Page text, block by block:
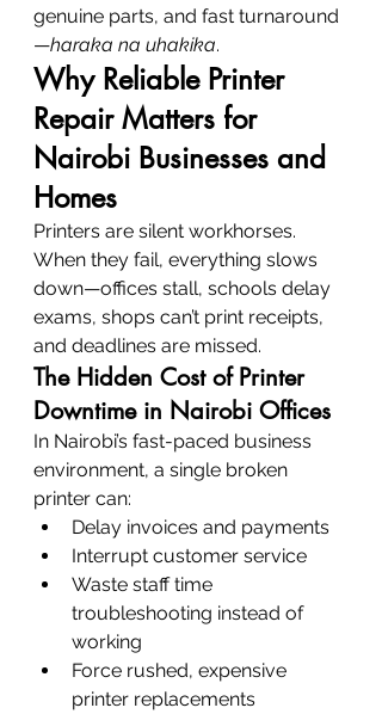
genuine parts, and fast turnaround
—haraka na uhakika.
Why Reliable Printer
Repair Matters for
Nairobi Businesses and
Homes
Printers are silent workhorses.
When they fail, everything slows
down—offices stall, schools delay
exams, shops can’t print receipts,
and deadlines are missed.
The Hidden Cost of Printer
Downtime in Nairobi Offices
In Nairobi’s fast-paced business
environment, a single broken
printer can:
Delay invoices and payments
Interrupt customer service
Waste staff time
troubleshooting instead of
working
Force rushed, expensive
printer replacements